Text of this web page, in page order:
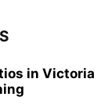
in Victoria